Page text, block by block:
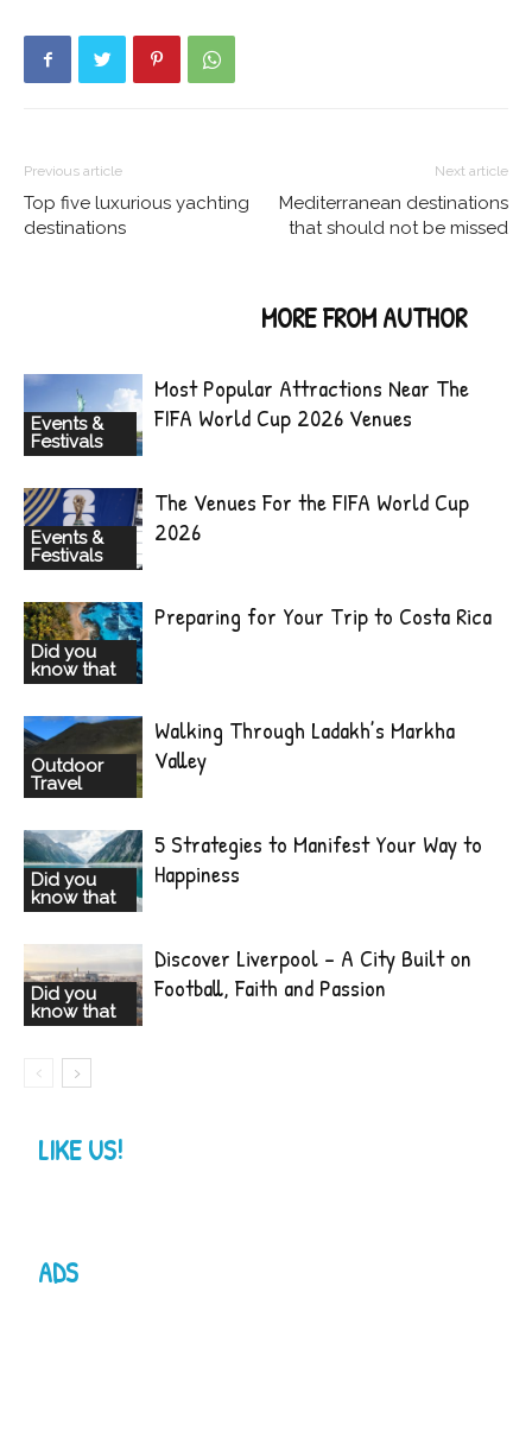
Previous article
Top five luxurious yachting
destinations
Next article
Mediterranean destinations
that should not be missed
MORE FROM AUTHOR
Events &
Festivals
Most Popular Attractions Near The
FIFA World Cup 2026 Venues
Events &
Festivals
The Venues For the FIFA World Cup
2026
Did you
know that
Preparing for Your Trip to Costa Rica
Outdoor
Travel
Walking Through Ladakh’s Markha
Valley
Did you
know that
5 Strategies to Manifest Your Way to
Happiness
Did you
know that
Discover Liverpool – A City Built on
Football, Faith and Passion
LIKE US!
ADS